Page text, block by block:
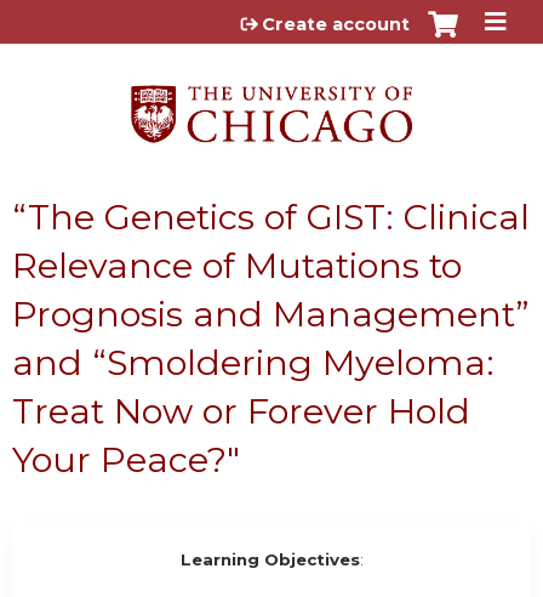
Jump to content
Create account
“The Genetics of GIST: Clinical
Relevance of Mutations to
Prognosis and Management”
and “Smoldering Myeloma:
Treat Now or Forever Hold
Your Peace?"
Learning Objectives: